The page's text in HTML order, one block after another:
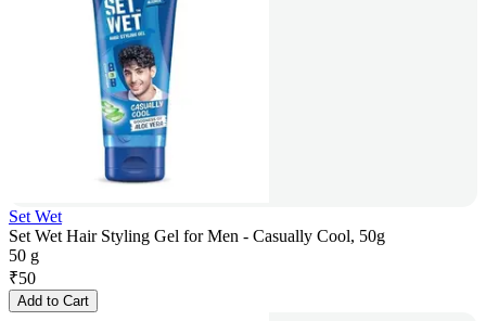
Set Wet
Set Wet Hair Styling Gel for Men - Casually Cool, 50g
50 g
₹50
Add to Cart